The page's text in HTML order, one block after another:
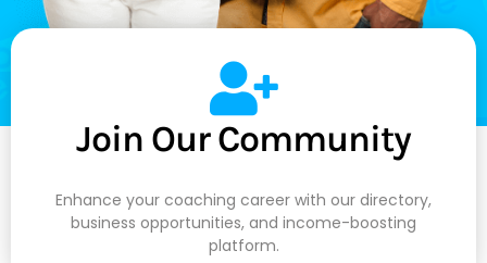
Join Our Community
Enhance your coaching career with our directory,
business opportunities, and income-boosting
platform.